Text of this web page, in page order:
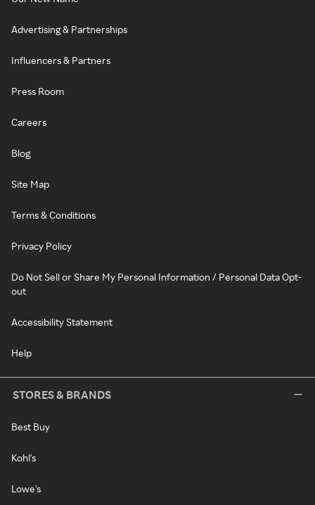
Advertising & Partnerships
Influencers & Partners
Press Room
Careers
Blog
Site Map
Terms & Conditions
Privacy Policy
Do Not Sell or Share My Personal Information / Personal Data Opt-
out
Accessibility Statement
Help
STORES & BRANDS
Best Buy
Kohl's
Lowe's